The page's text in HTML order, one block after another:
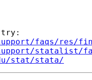
try:
faqs/res/
statalist/
stat/stata/